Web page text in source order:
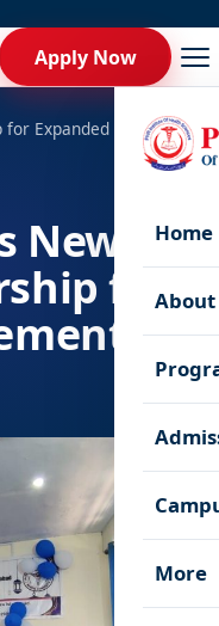
Apply Now
Home
About
More
for Expanded Placements
New
for